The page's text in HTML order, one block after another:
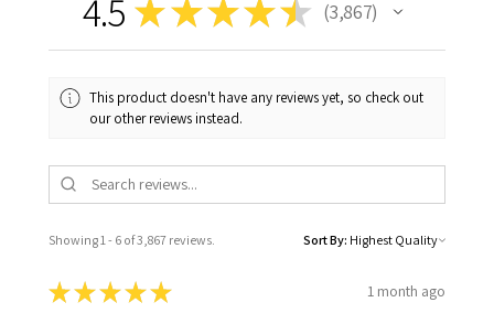
4.5 ★★★★★ 3,867
3867
This product doesn't have any reviews yet, so check out
our other reviews instead.
Showing 1 - 6 of 3,867 reviews. Sort By:
★★★★★ 1 month ago